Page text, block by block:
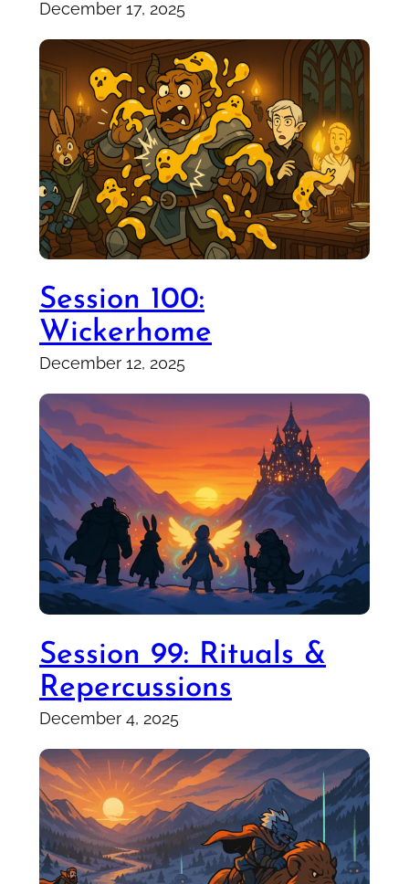
December 17, 2025
Session 100:
Wickerhome
December 12, 2025
Session 99: Rituals &
Repercussions
December 4, 2025